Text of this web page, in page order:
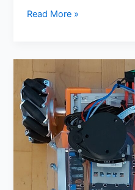
Read More »
–
Primary
Motor
Cortex